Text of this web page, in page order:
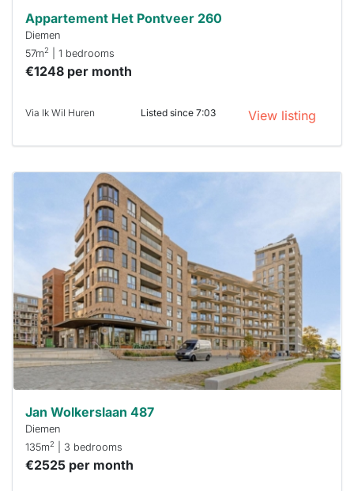
Appartement Het Pontveer 260
Diemen
57m2 | 1 bedrooms
€1248 per month
Via Ik Wil Huren Listed since 7:03 View listing
probably
rented
already
To have
a chance
next time
you must
respond
within 15
minutes.
Stekkies
can help.
Jan Wolkerslaan 487
Diemen
135m2 | 3 bedrooms
€2525 per month